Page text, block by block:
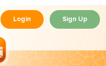
Login Sign Up